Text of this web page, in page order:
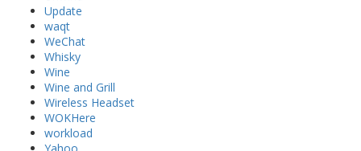
Update
waqt
WeChat
Whisky
Wine
Wine and Grill
Wireless Headset
WOKHere
workload
Yahoo